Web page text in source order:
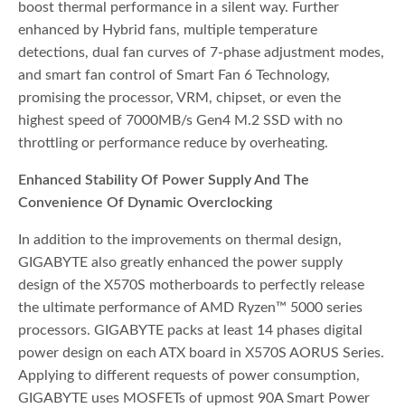
boost thermal performance in a silent way. Further
enhanced by Hybrid fans, multiple temperature
detections, dual fan curves of 7-phase adjustment modes,
and smart fan control of Smart Fan 6 Technology,
promising the processor, VRM, chipset, or even the
highest speed of 7000MB/s Gen4 M.2 SSD with no
throttling or performance reduce by overheating.
Enhanced Stability Of Power Supply And The
Convenience Of Dynamic Overclocking
In addition to the improvements on thermal design,
GIGABYTE also greatly enhanced the power supply
design of the X570S motherboards to perfectly release
the ultimate performance of AMD Ryzen™ 5000 series
processors. GIGABYTE packs at least 14 phases digital
power design on each ATX board in X570S AORUS Series.
Applying to different requests of power consumption,
GIGABYTE uses MOSFETs of upmost 90A Smart Power